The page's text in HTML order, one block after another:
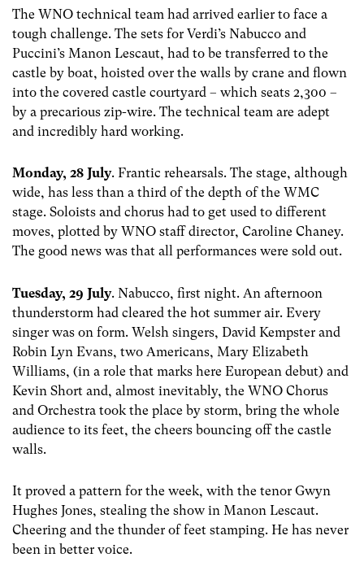
The WNO technical team had arrived earlier to face a
tough challenge. The sets for Verdi’s Nabucco and
Puccini’s Manon Lescaut, had to be transferred to the
castle by boat, hoisted over the walls by crane and flown
into the covered castle courtyard – which seats 2,300 –
by a precarious zip-wire. The technical team are adept
and incredibly hard working.
Monday, 28 July. Frantic rehearsals. The stage, although
wide, has less than a third of the depth of the WMC
stage. Soloists and chorus had to get used to different
moves, plotted by WNO staff director, Caroline Chaney.
The good news was that all performances were sold out.
Tuesday, 29 July. Nabucco, first night. An afternoon
thunderstorm had cleared the hot summer air. Every
singer was on form. Welsh singers, David Kempster and
Robin Lyn Evans, two Americans, Mary Elizabeth
Williams, (in a role that marks here European debut) and
Kevin Short and, almost inevitably, the WNO Chorus
and Orchestra took the place by storm, bring the whole
audience to its feet, the cheers bouncing off the castle
walls.
It proved a pattern for the week, with the tenor Gwyn
Hughes Jones, stealing the show in Manon Lescaut.
Cheering and the thunder of feet stamping. He has never
been in better voice.